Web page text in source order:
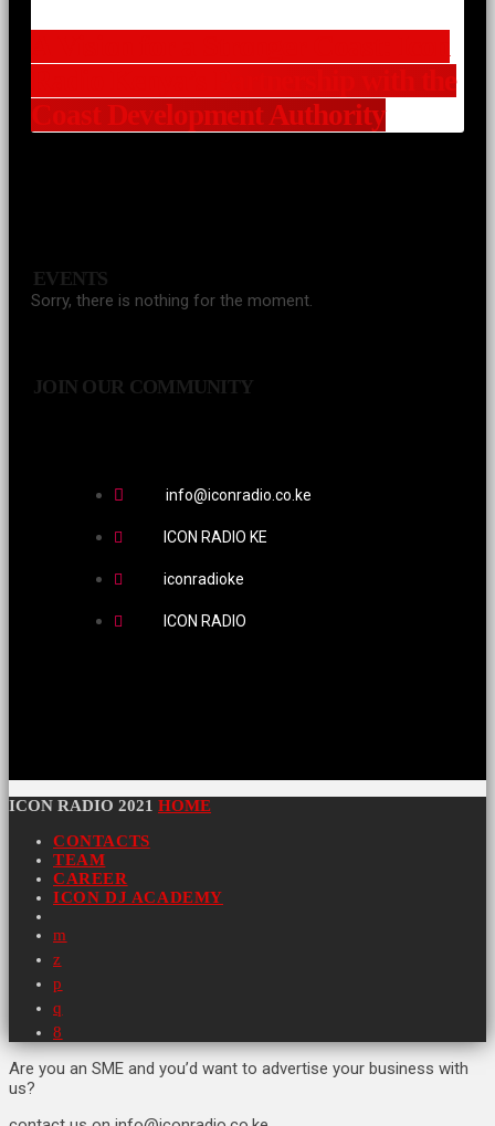
Radio Kenya’s Partnership with the
Coast Development Authority
EVENTS
Sorry, there is nothing for the moment.
JOIN OUR COMMUNITY
info@iconradio.co.ke
ICON RADIO KE
iconradioke
ICON RADIO
ICON RADIO 2021 HOME
CONTACTS
TEAM
CAREER
ICON DJ ACADEMY
Are you an SME and you’d want to advertise your business with
us?